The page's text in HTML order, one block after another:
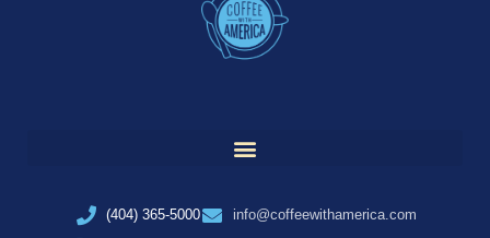
(404) 365-5000
info@coffeewithamerica.com